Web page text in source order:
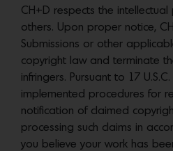
CH+D respects the
others. Upon proper notice,
Submissions or other
copyright law and terminate
infringers. Pursuant to 17
implemented procedures for
notification of claimed
processing such claims in
you believe your work has